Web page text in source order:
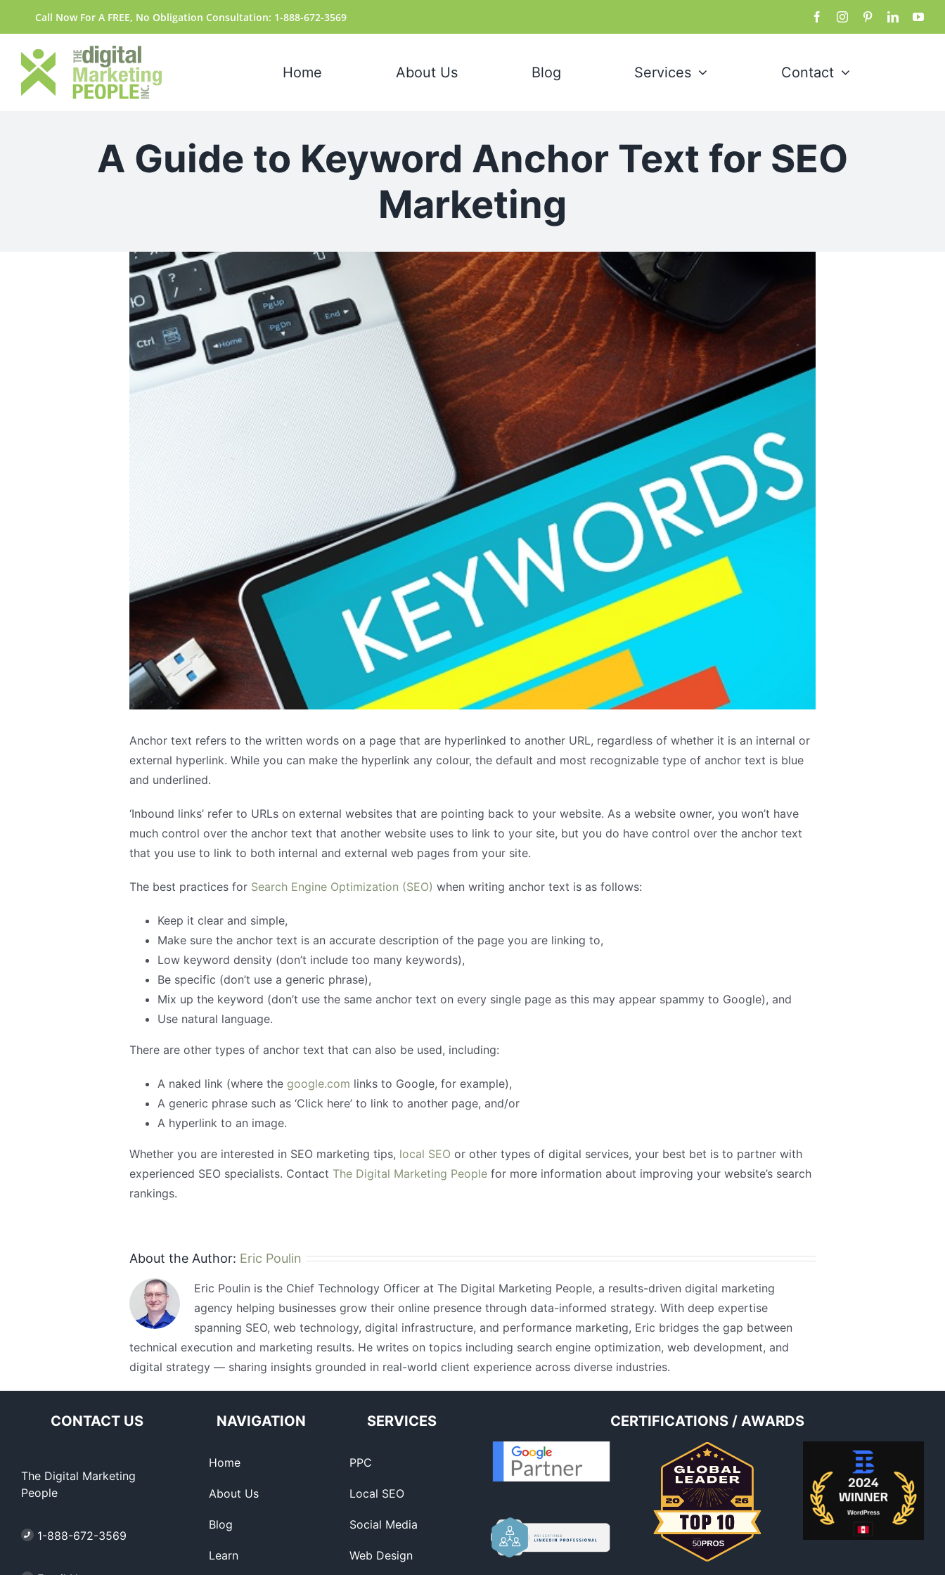
content
Call Now For A FREE, No Obligation Consultation: 1-888-672-3569
Home About Us Blog Services Contact
A Guide to Keyword Anchor Text for SEO
Marketing
View
Larger
Image
Anchor text refers to the written words on a page that are hyperlinked to another URL, regardless of whether it is an internal or
external hyperlink. While you can make the hyperlink any colour, the default and most recognizable type of anchor text is blue
and underlined.
‘Inbound links’ refer to URLs on external websites that are pointing back to your website. As a website owner, you won’t have
much control over the anchor text that another website uses to link to your site, but you do have control over the anchor text
that you use to link to both internal and external web pages from your site.
The best practices for Search Engine Optimization (SEO) when writing anchor text is as follows:
Keep it clear and simple,
Make sure the anchor text is an accurate description of the page you are linking to,
Low keyword density (don’t include too many keywords),
Be specific (don’t use a generic phrase),
Mix up the keyword (don’t use the same anchor text on every single page as this may appear spammy to Google), and
Use natural language.
There are other types of anchor text that can also be used, including:
A naked link (where the google.com links to Google, for example),
A generic phrase such as ‘Click here’ to link to another page, and/or
A hyperlink to an image.
Whether you are interested in SEO marketing tips, local SEO or other types of digital services, your best bet is to partner with
experienced SEO specialists. Contact The Digital Marketing People for more information about improving your website’s search
rankings.
About the Author: Eric Poulin
Eric Poulin is the Chief Technology Officer at The Digital Marketing People, a results-driven digital marketing
agency helping businesses grow their online presence through data-informed strategy. With deep expertise
spanning SEO, web technology, digital infrastructure, and performance marketing, Eric bridges the gap between
technical execution and marketing results. He writes on topics including search engine optimization, web development, and
digital strategy — sharing insights grounded in real-world client experience across diverse industries.
CONTACT US
The Digital Marketing
People
1-888-672-3569
NAVIGATION
Home
About Us
Blog
Learn
SERVICES
PPC
Local SEO
Social Media
Web Design
CERTIFICATIONS / AWARDS